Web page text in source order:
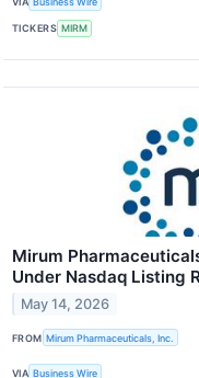
TICKERS MIRM
Mirum
Under Nasdaq Listing
May 14, 2026
FROM Mirum Pharmaceuticals, Inc.
VIA Business Wire